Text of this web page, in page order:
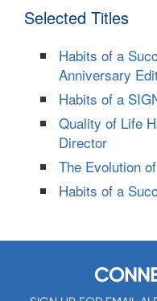
Selected Titles
Habits of a
Anniversary
Habits of a
Quality of Life
Director
The Evolution
Habits of a